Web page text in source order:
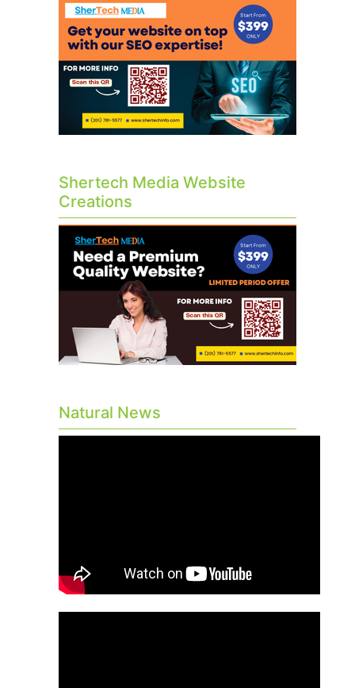
Shertech Media Website
Creations
Natural News